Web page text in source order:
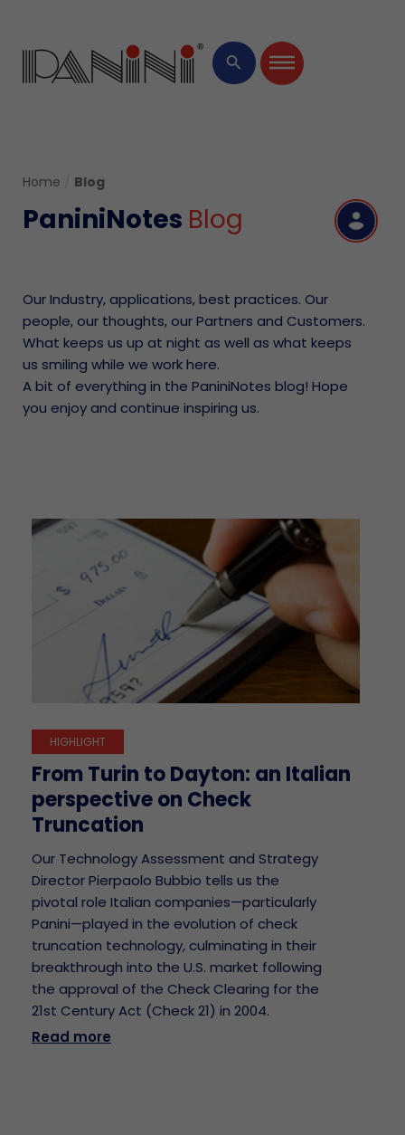
search
Home Blog
PaniniNotes Blog
Our Industry, applications, best practices. Our
people, our thoughts, our Partners and Customers.
What keeps us up at night as well as what keeps
us smiling while we work here.
A bit of everything in the PaniniNotes blog! Hope
you enjoy and continue inspiring us.
HIGHLIGHT
From Turin to Dayton: an Italian
perspective on Check
Truncation
Our Technology Assessment and Strategy
Director Pierpaolo Bubbio tells us the
pivotal role Italian companies—particularly
Panini—played in the evolution of check
truncation technology, culminating in their
breakthrough into the U.S. market following
the approval of the Check Clearing for the
21st Century Act (Check 21) in 2004.
Read more